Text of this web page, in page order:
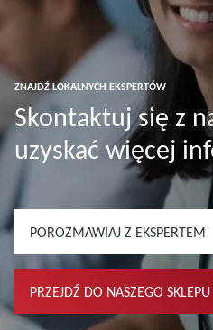
ZNAJDŹ LOKALNYCH EKSPERTÓW
Skontaktuj się z
uzyskać więcej
POROZMAWIAJ Z EKSPERTEM
PRZEJDŹ DO NASZEGO